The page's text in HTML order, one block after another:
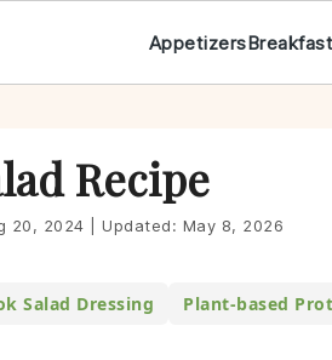
AppetizersBreakfast
Recipe
20, 2024 Updated: May 8, 2026
Salad Dressing Plant-based